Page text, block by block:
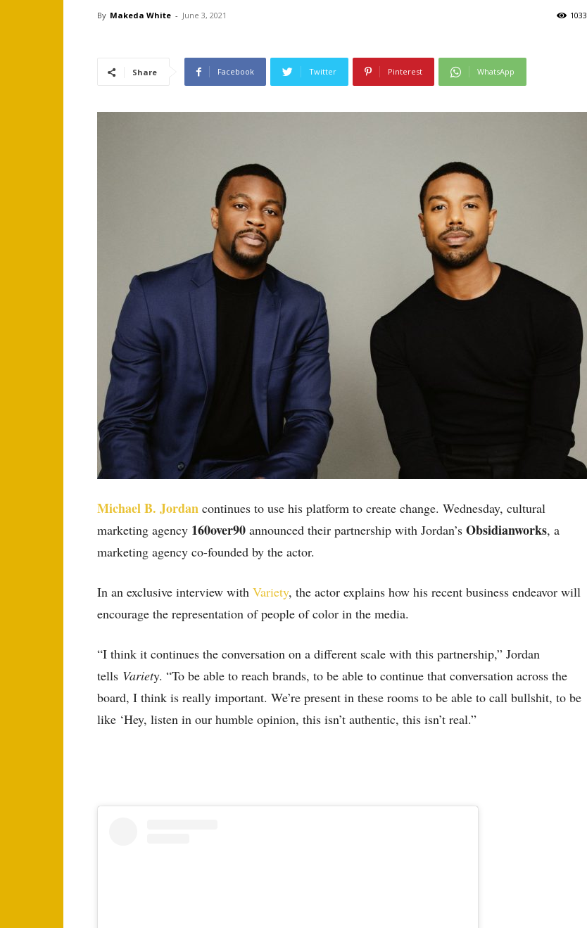
By Makeda White - June 3, 2021 1033
Share Facebook Twitter Pinterest WhatsApp
Michael B. Jordan continues to use his platform to create change. Wednesday, cultural
marketing agency 160over90 announced their partnership with Jordan’s Obsidianworks, a
marketing agency co-founded by the actor.
In an exclusive interview with Variety, the actor explains how his recent business endeavor will
encourage the representation of people of color in the media.
“I think it continues the conversation on a different scale with this partnership,” Jordan
tells Variety. “To be able to reach brands, to be able to continue that conversation across the
board, I think is really important. We’re present in these rooms to be able to call bullshit, to be
like ‘Hey, listen in our humble opinion, this isn’t authentic, this isn’t real.”